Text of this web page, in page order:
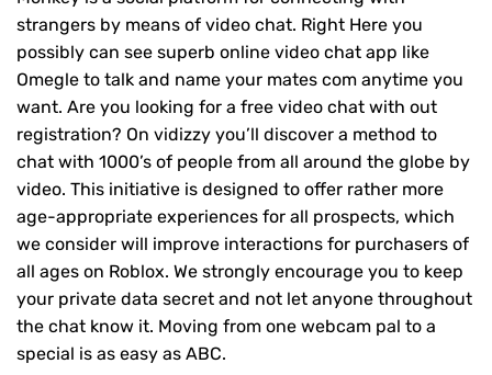
strangers by means of video chat. Right Here you
possibly can see superb online video chat app like
Omegle to talk and name your mates com anytime you
want. Are you looking for a free video chat with out
registration? On vidizzy you’ll discover a method to
chat with 1000’s of people from all around the globe by
video. This initiative is designed to offer rather more
age-appropriate experiences for all prospects, which
we consider will improve interactions for purchasers of
all ages on Roblox. We strongly encourage you to keep
your private data secret and not let anyone throughout
the chat know it. Moving from one webcam pal to a
special is as easy as ABC.